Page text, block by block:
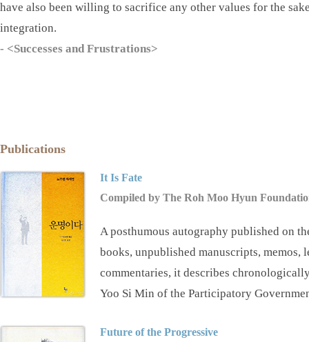
have also been willing to sacrifice any other values for the
integration.
- <᠎Successes and Frustrations>
Publications
It Is Fate
Compiled by The Roh Moo Hyun
A posthumous autography published on
books, unpublished manuscripts, memos,
commentaries, it describes
Yoo Si Min of the Participatory
Future of the Progressive